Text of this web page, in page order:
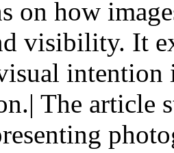
on how
visibility. It
The article